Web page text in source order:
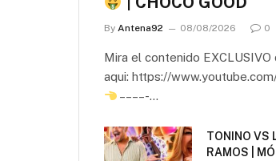
By Antena92 08/08/2026 0
Mira el contenido
aqui: https://
– – – – -…
TONINO VS
RAMOS |